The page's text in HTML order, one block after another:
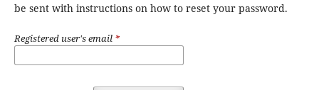
be sent with instructions on how to reset your password.
Registered user's email *